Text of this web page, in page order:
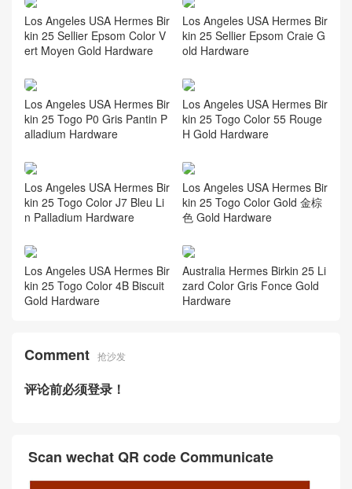
Los Angeles USA Hermes Bir
kin 25 Sellier Epsom Color V
ert Moyen Gold Hardware
Los Angeles USA Hermes Bir
kin 25 Sellier Epsom Craie G
old Hardware
Los Angeles USA Hermes Bir
kin 25 Togo P0 Gris Pantin P
alladium Hardware
Los Angeles USA Hermes Bir
kin 25 Togo Color 55 Rouge
H Gold Hardware
Los Angeles USA Hermes Bir
kin 25 Togo Color J7 Bleu Li
n Palladium Hardware
Los Angeles USA Hermes Bir
kin 25 Togo Color Gold 金棕
色 Gold Hardware
Los Angeles USA Hermes Bir
kin 25 Togo Color 4B Biscuit
Gold Hardware
Australia Hermes Birkin 25 Li
zard Color Gris Fonce Gold
Hardware
Comment 抢沙发
评论前必须登录！
Scan wechat QR code Communicate